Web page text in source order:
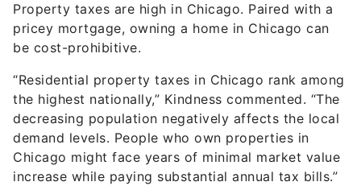
Property taxes are high in Chicago. Paired with a
pricey mortgage, owning a home in Chicago can
be cost-prohibitive.
“Residential property taxes in Chicago rank among
the highest nationally,” Kindness commented. “The
decreasing population negatively affects the local
demand levels. People who own properties in
Chicago might face years of minimal market value
increase while paying substantial annual tax bills.”